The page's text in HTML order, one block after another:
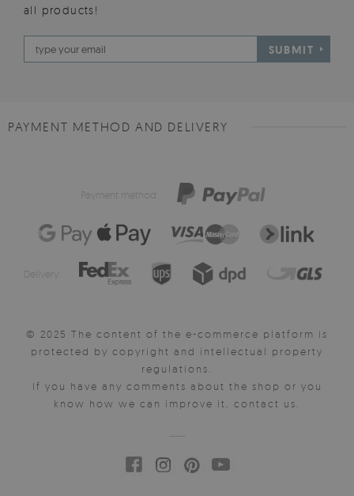
all products!
SUBMIT
PAYMENT METHOD AND DELIVERY
Payment method:
Delivery:
© 2025 The content of the e-commerce platform is
protected by copyright and intellectual property
regulations.
If you have any comments about the shop or you
know how we can improve it, contact us.